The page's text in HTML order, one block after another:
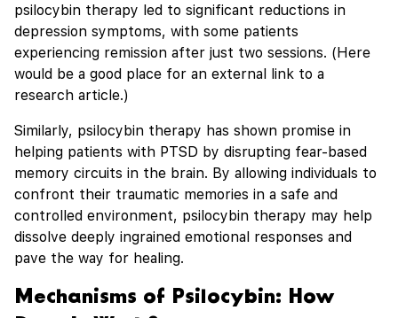
psilocybin therapy led to significant reductions in
depression symptoms, with some patients
experiencing remission after just two sessions. (Here
would be a good place for an external link to a
research article.)
Similarly, psilocybin therapy has shown promise in
helping patients with PTSD by disrupting fear-based
memory circuits in the brain. By allowing individuals to
confront their traumatic memories in a safe and
controlled environment, psilocybin therapy may help
dissolve deeply ingrained emotional responses and
pave the way for healing.
Mechanisms of Psilocybin: How